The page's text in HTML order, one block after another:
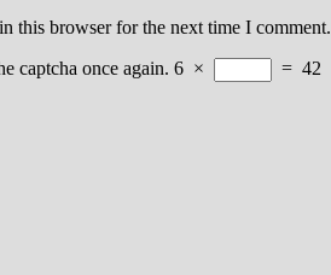
this browser for the next time I comment.
captcha once again. 6 × = 42